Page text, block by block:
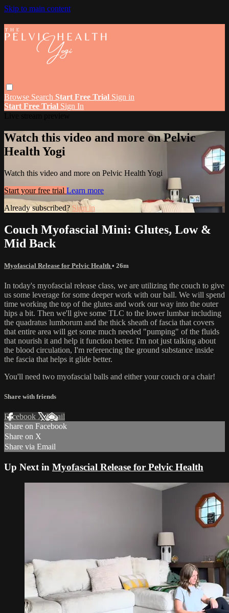
Skip to main content
Browse Search Start Free Trial Sign in
Start Free Trial Sign In
Watch this video and more on Pelvic
Health Yogi
Watch this video and more on Pelvic Health Yogi
Start your free trial Learn more
Already subscribed? Sign in
Couch Myofascial Mini: Glutes, Low &
Mid Back
Myofascial Release for Pelvic Health • 26m
In today's myofascial release class, we are utilizing the couch to give
us some leverage for some deeper work with our ball. We will spend
time working the top of the glutes and work our way into the outer
hips a bit. Then we'll give some TLC to the lower lumbar including
the quadratus lumborum and the thick sheath of fascia that covers
that entire area will get some much needed "pumping" of the fluids
that nourish it and help it function better. I'm not just talking about
the blood circulation, I'm referencing the ground substance inside
the fascia that helps it glide better.
You'll need two myofascial balls and either your couch or a chair!
Share with friends
Facebook XEmail
Share on Facebook
Share on X
Share via Email
Up Next in Myofascial Release for Pelvic Health